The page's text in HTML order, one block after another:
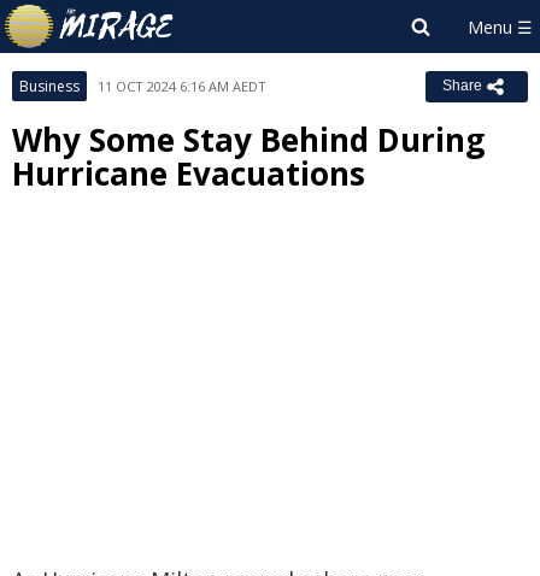
Business 11 OCT 2024 6:16 AM AEDT Share
Why Some Stay Behind During
Hurricane Evacuations